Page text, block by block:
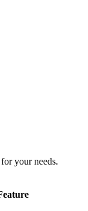
your needs.